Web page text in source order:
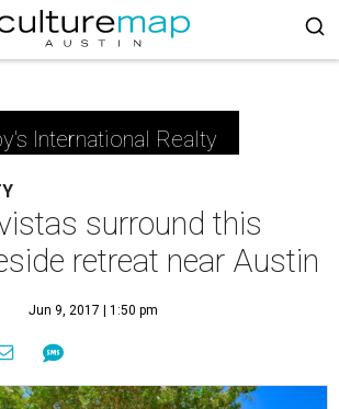
International Realty
surround this
retreat near Austin
Jun 9, 2017 | 1:50 pm